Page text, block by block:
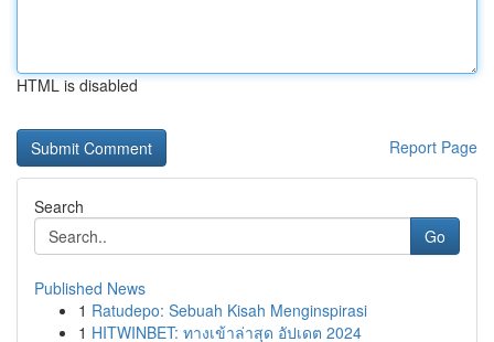
HTML is disabled
Report Page
Search
Go
Published News
1 Ratudepo: Sebuah Kisah Menginspirasi
1 HITWINBET: ทางเข้าล่าสุด อัปเดต 2024